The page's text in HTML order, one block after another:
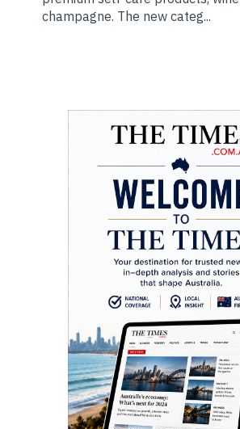
champagne. The new categ...